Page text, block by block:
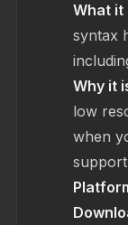
What it
syntax
Why it
low
when